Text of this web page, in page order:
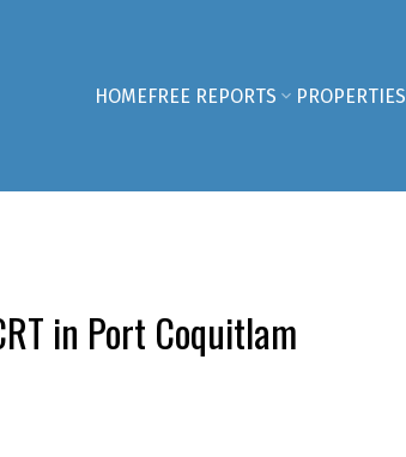
HOMEFREE REPORTS PROPERTIES
in Port Coquitlam